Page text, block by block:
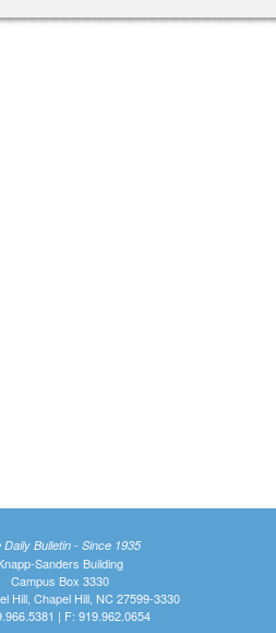
Daily Bulletin - Since 1935
Sanders Building
Campus Box 3330
Hill, Chapel Hill, NC 27599-3330
| F: 919.962.0654